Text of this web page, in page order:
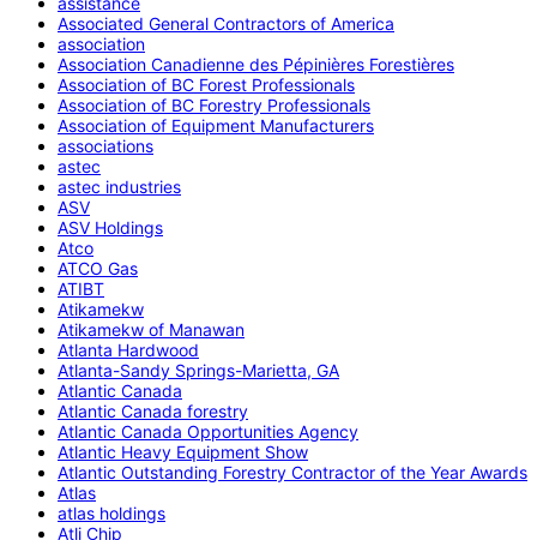
Associated General Contractors of America
association
Association Canadienne des Pépinières Forestières
Association of BC Forest Professionals
Association of BC Forestry Professionals
Association of Equipment Manufacturers
associations
astec
astec industries
ASV
ASV Holdings
Atco
ATCO Gas
ATIBT
Atikamekw
Atikamekw of Manawan
Atlanta Hardwood
Atlanta-Sandy Springs-Marietta, GA
Atlantic Canada
Atlantic Canada forestry
Atlantic Canada Opportunities Agency
Atlantic Heavy Equipment Show
Atlantic Outstanding Forestry Contractor of the Year Awards
Atlas
atlas holdings
Atli Chip